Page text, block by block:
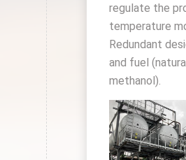
regulate the
temperature
Redundant
and fuel
methanol).